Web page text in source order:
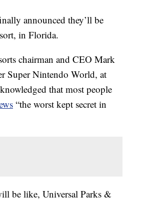
announced they’ll be
in Florida.
chairman and CEO Mark
Super Nintendo World, at
that most people
“the worst kept secret in
be like, Universal Parks &